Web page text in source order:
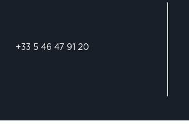
+33 5 46 47 91 20